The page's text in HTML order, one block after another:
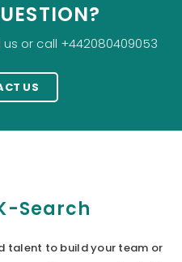
or call +442080409053
US
Search
talent to build your team or